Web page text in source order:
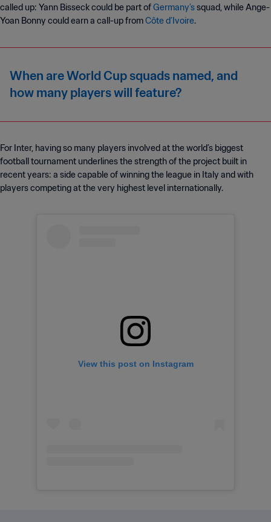
called up: Yann Bisseck could be part ofGermany’ssquad, while Ange-
Yoan Bonny could earn a call-up fromCôte d’Ivoire.
When are World Cup squads named, and
how many players will feature?
For Inter, having so many players involved at the world’s biggest
football tournament underlines the strength of the project built in
recent years: a side capable of winning the league in Italy and with
players competing at the very highest level internationally.
View this post on Instagram